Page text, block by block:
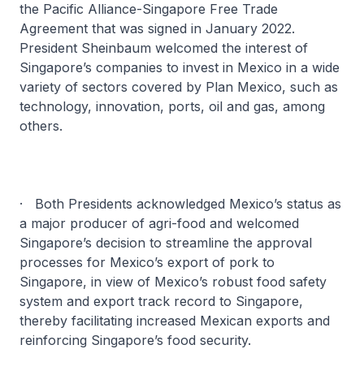
the Pacific Alliance-Singapore Free Trade
Agreement that was signed in January 2022.
President Sheinbaum welcomed the interest of
Singapore’s companies to invest in Mexico in a wide
variety of sectors covered by Plan Mexico, such as
technology, innovation, ports, oil and gas, among
others.
· Both Presidents acknowledged Mexico’s status as
a major producer of agri-food and welcomed
Singapore’s decision to streamline the approval
processes for Mexico’s export of pork to
Singapore, in view of Mexico’s robust food safety
system and export track record to Singapore,
thereby facilitating increased Mexican exports and
reinforcing Singapore’s food security.